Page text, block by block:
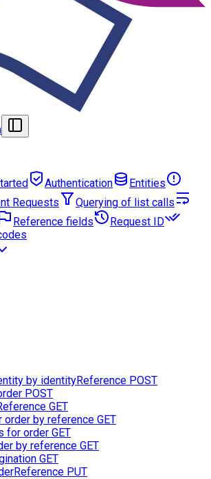
Authentication
Entities
Requests
Querying of list calls
Reference fields
Request ID
by identityReference POST
POST
GET
order by reference GET
for order GET
by reference GET
GET
PUT